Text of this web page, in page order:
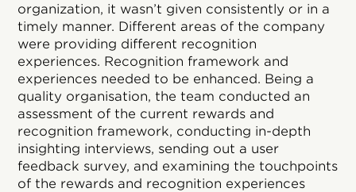
organization, it wasn’t given consistently or in a
timely manner. Different areas of the company
were providing different recognition
experiences. Recognition framework and
experiences needed to be enhanced. Being a
quality organisation, the team conducted an
assessment of the current rewards and
recognition framework, conducting in-depth
insighting interviews, sending out a user
feedback survey, and examining the touchpoints
of the rewards and recognition experiences